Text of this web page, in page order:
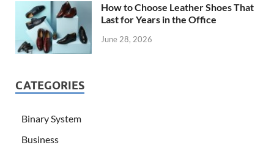
How to Choose Leather Shoes That
Last for Years in the Office
June 28, 2026
CATEGORIES
Binary System
Business